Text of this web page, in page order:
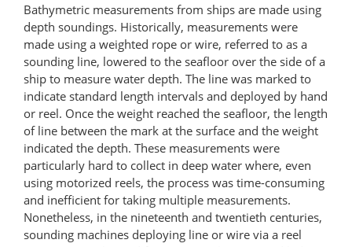
Bathymetric measurements from ships are made using
depth soundings. Historically, measurements were
made using a weighted rope or wire, referred to as a
sounding line, lowered to the seafloor over the side of a
ship to measure water depth. The line was marked to
indicate standard length intervals and deployed by hand
or reel. Once the weight reached the seafloor, the length
of line between the mark at the surface and the weight
indicated the depth. These measurements were
particularly hard to collect in deep water where, even
using motorized reels, the process was time-consuming
and inefficient for taking multiple measurements.
Nonetheless, in the nineteenth and twentieth centuries,
sounding machines deploying line or wire via a reel